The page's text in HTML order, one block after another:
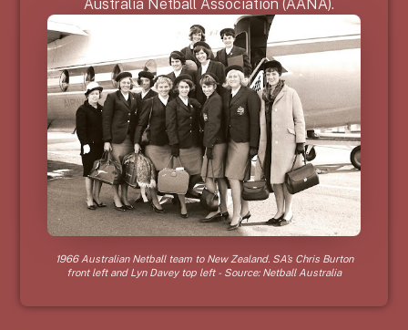
1966 Australian Netball team to New Zealand. SA’s Chris Burton
front left and Lyn Davey top left - Source: Netball Australia